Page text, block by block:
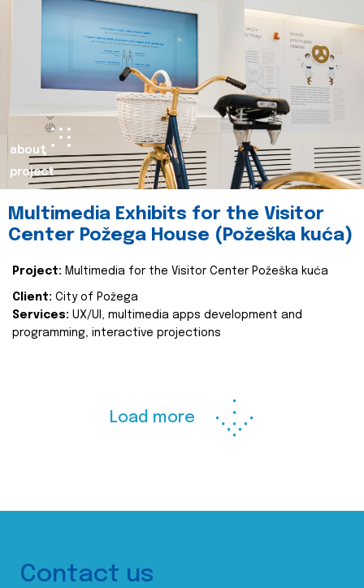
about
project
Multimedia Exhibits for the Visitor
Center Požega House (Požeška kuća)
Project: Multimedia for the Visitor Center Požeška kuća
Client: City of Požega
Services: UX/UI, multimedia apps development and
programming, interactive projections
Load more
Contact us